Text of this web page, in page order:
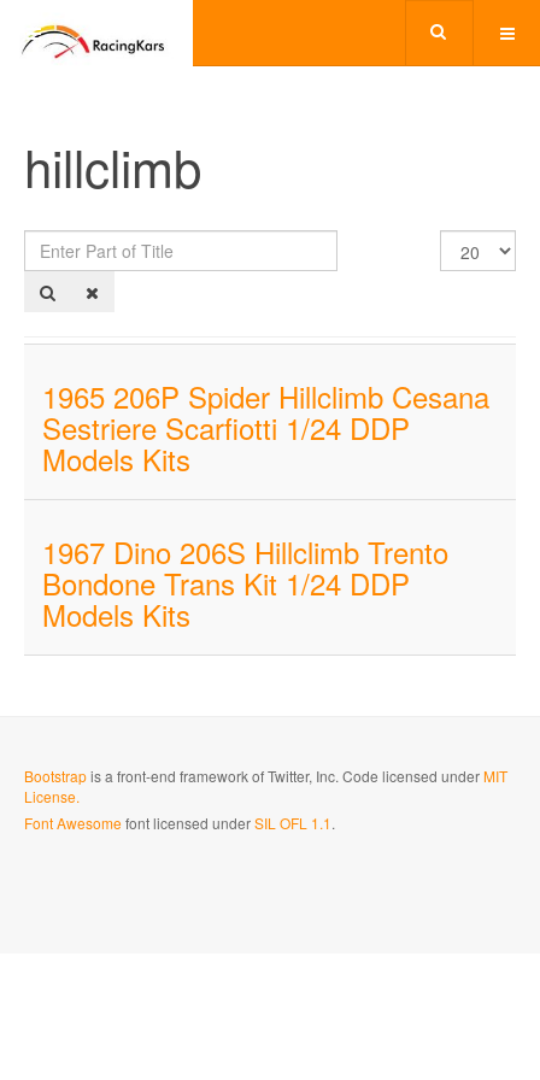
hillclimb
Enter
Part
of
Display
#
1965 206P Spider Hillclimb Cesana
Sestriere Scarfiotti 1/24 DDP
Models Kits
1967 Dino 206S Hillclimb Trento
Bondone Trans Kit 1/24 DDP
Models Kits
Bootstrapis a front-end framework of Twitter, Inc. Code licensed underMIT
License.
Font Awesomefont licensed underSIL OFL 1.1.